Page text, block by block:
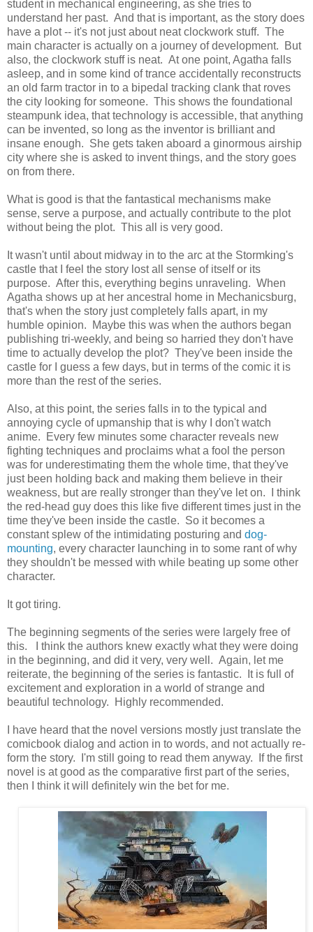
student in mechanical engineering, as she tries to
understand her past. And that is important, as the story does
have a plot -- it's not just about neat clockwork stuff. The
main character is actually on a journey of development. But
also, the clockwork stuff is neat. At one point, Agatha falls
asleep, and in some kind of trance accidentally reconstructs
an old farm tractor in to a bipedal tracking clank that roves
the city looking for someone. This shows the foundational
steampunk idea, that technology is accessible, that anything
can be invented, so long as the inventor is brilliant and
insane enough. She gets taken aboard a ginormous airship
city where she is asked to invent things, and the story goes
on from there.
What is good is that the fantastical mechanisms make
sense, serve a purpose, and actually contribute to the plot
without being the plot. This all is very good.
It wasn't until about midway in to the arc at the Stormking's
castle that I feel the story lost all sense of itself or its
purpose. After this, everything begins unraveling. When
Agatha shows up at her ancestral home in Mechanicsburg,
that's when the story just completely falls apart, in my
humble opinion. Maybe this was when the authors began
publishing tri-weekly, and being so harried they don't have
time to actually develop the plot? They've been inside the
castle for I guess a few days, but in terms of the comic it is
more than the rest of the series.
Also, at this point, the series falls in to the typical and
annoying cycle of upmanship that is why I don't watch
anime. Every few minutes some character reveals new
fighting techniques and proclaims what a fool the person
was for underestimating them the whole time, that they've
just been holding back and making them believe in their
weakness, but are really stronger than they've let on. I think
the red-head guy does this like five different times just in the
time they've been inside the castle. So it becomes a
constant splew of the intimidating posturing and dog-
mounting, every character launching in to some rant of why
they shouldn't be messed with while beating up some other
character.
It got tiring.
The beginning segments of the series were largely free of
this. I think the authors knew exactly what they were doing
in the beginning, and did it very, very well. Again, let me
reiterate, the beginning of the series is fantastic. It is full of
excitement and exploration in a world of strange and
beautiful technology. Highly recommended.
I have heard that the novel versions mostly just translate the
comicbook dialog and action in to words, and not actually re-
form the story. I'm still going to read them anyway. If the first
novel is at good as the comparative first part of the series,
then I think it will definitely win the bet for me.